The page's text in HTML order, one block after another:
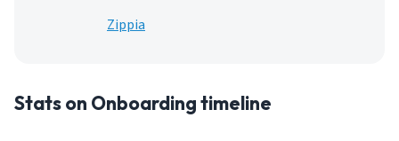
Zippia
Stats on Onboarding timeline